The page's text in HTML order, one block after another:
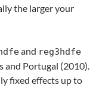
the larger your
and reg3hdfe
and Portugal (2010).
fixed effects up to